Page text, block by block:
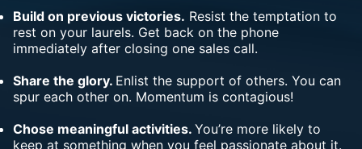
Build on previous victories. Resist the temptation to
rest on your laurels. Get back on the phone
immediately after closing one sales call.
Share the glory. Enlist the support of others. You can
spur each other on. Momentum is contagious!
Chose meaningful activities. You’re more likely to
keep at something when you feel passionate about it.